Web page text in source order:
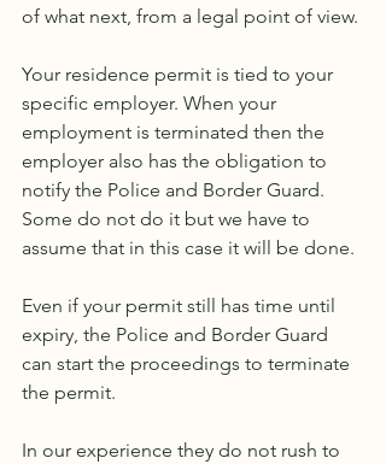
of what next, from a legal point of view.
Your residence permit is tied to your
specific employer. When your
employment is terminated then the
employer also has the obligation to
notify the Police and Border Guard.
Some do not do it but we have to
assume that in this case it will be done.
Even if your permit still has time until
expiry, the Police and Border Guard
can start the proceedings to terminate
the permit.
In our experience they do not rush to